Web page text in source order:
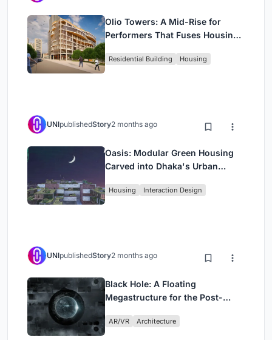
Olio Towers: A Mid-Rise for
Performers That Fuses Housing,
Residential Building Housing
UNIpublishedStory2 months ago
Oasis: Modular Green Housing
Carved into Dhaka's Urban
Housing Interaction Design
UNIpublishedStory2 months ago
Black Hole: A Floating
Megastructure for the Post-
AR/VR Architecture